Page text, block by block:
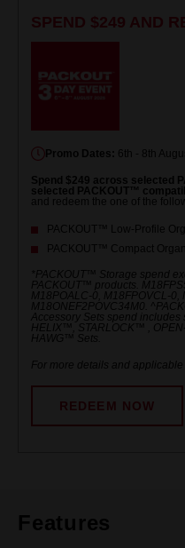
SPEND $249 AND
Promo Dates: 6th - 8th
Spend $249 across selected
selected PACKOUT™
and redeem the one of the
PACKOUT™ Low-Profile
PACKOUT™ Compact
*PACKOUT™ Storage spend
PACKOUT™ products.
M18POALC-0, M18FPOVCL-0,
M18ONEF2POVC34M0.
Accessory Sets spend
HELIX™, STARLOCK™ ,
HAWG™ Sets.
For more details and applicable
REDEEM NOW
Features